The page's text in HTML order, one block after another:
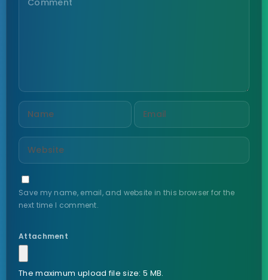
Save my name, email, and website in this browser for the
next time I comment.
Attachment
The maximum upload file size: 5 MB.